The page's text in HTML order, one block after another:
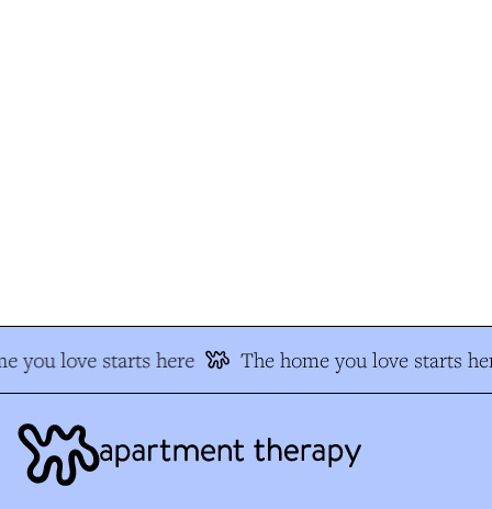
you love starts here The home you love starts